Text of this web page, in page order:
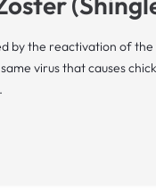
by the reactivation of
virus that causes